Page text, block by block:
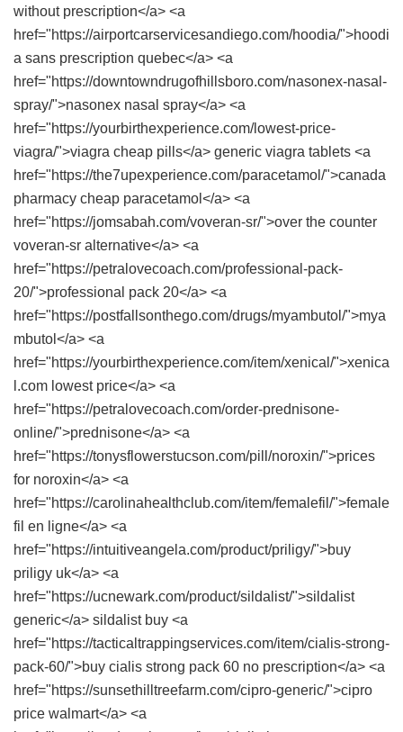
without prescription</a> <a
href="https://airportcarservicesandiego.com/hoodia/">hoodi
a sans prescription quebec</a> <a
href="https://downtowndrugofhillsboro.com/nasonex-nasal-
spray/">nasonex nasal spray</a> <a
href="https://yourbirthexperience.com/lowest-price-
viagra/">viagra cheap pills</a> generic viagra tablets <a
href="https://the7upexperience.com/paracetamol/">canada
pharmacy cheap paracetamol</a> <a
href="https://jomsabah.com/voveran-sr/">over the counter
voveran-sr alternative</a> <a
href="https://petralovecoach.com/professional-pack-
20/">professional pack 20</a> <a
href="https://postfallsonthego.com/drugs/myambutol/">mya
mbutol</a> <a
href="https://yourbirthexperience.com/item/xenical/">xenica
l.com lowest price</a> <a
href="https://petralovecoach.com/order-prednisone-
online/">prednisone</a> <a
href="https://tonysflowerstucson.com/pill/noroxin/">prices
for noroxin</a> <a
href="https://carolinahealthclub.com/item/femalefil/">female
fil en ligne</a> <a
href="https://intuitiveangela.com/product/priligy/">buy
priligy uk</a> <a
href="https://ucnewark.com/product/sildalist/">sildalist
generic</a> sildalist buy <a
href="https://tacticaltrappingservices.com/item/cialis-strong-
pack-60/">buy cialis strong pack 60 no prescription</a> <a
href="https://sunsethilltreefarm.com/cipro-generic/">cipro
price walmart</a> <a